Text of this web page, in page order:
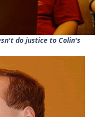
do justice to Colin's